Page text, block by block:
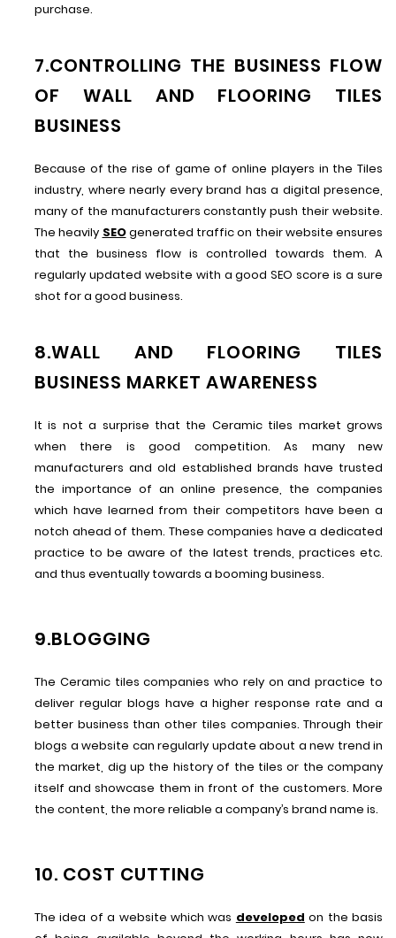
purchase.
7.CONTROLLING THE BUSINESS FLOW
OF WALL AND FLOORING TILES
BUSINESS
Because of the rise of game of online players in the Tiles
industry, where nearly every brand has a digital presence,
many of the manufacturers constantly push their website.
The heavily SEOgenerated traffic on their website ensures
that the business flow is controlled towards them. A
regularly updated website with a good SEO score is a sure
shot for a good business.
8.WALL AND FLOORING TILES
BUSINESS MARKET AWARENESS
It is not a surprise that the Ceramic tiles market grows
when there is good competition. As many new
manufacturers and old established brands have trusted
the importance of an online presence, the companies
which have learned from their competitors have been a
notch ahead of them. These companies have a dedicated
practice to be aware of the latest trends, practices etc.
and thus eventually towards a booming business.
9.BLOGGING
The Ceramic tiles companies who rely on and practice to
deliver regular blogs have a higher response rate and a
better business than other tiles companies. Through their
blogs a website can regularly update about a new trend in
the market, dig up the history of the tiles or the company
itself and showcase them in front of the customers. More
the content, the more reliable a company’s brand name is.
10. COST CUTTING
The idea of a website which was developed on the basis